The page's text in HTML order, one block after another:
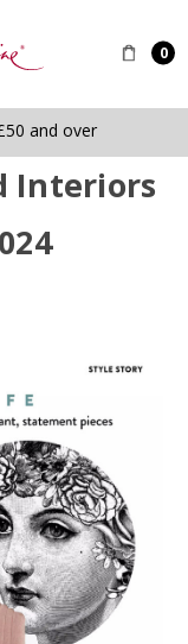
0
and over
Interiors